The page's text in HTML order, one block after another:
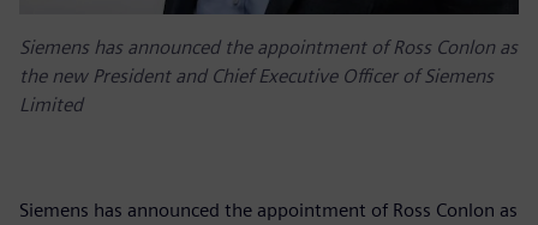
Siemens has announced the appointment of Ross Conlon as
the new President and Chief Executive Officer of Siemens
Limited
Siemens has announced the appointment of Ross Conlon as